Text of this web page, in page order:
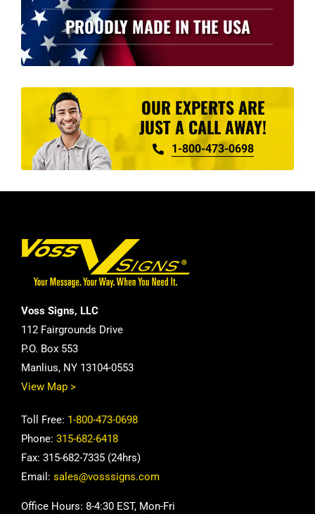
on
the
product
page
PROUDLY MADE IN THE USA
OUR EXPERTS ARE
JUST A CALL AWAY!
1-800-473-0698
Voss Signs, LLC
112 Fairgrounds Drive
P.O. Box 553
Manlius, NY 13104-0553
View Map >
Toll Free: 1-800-473-0698
Phone: 315-682-6418
Fax: 315-682-7335 (24hrs)
Email: sales@vosssigns.com
Office Hours: 8-4:30 EST, Mon-Fri